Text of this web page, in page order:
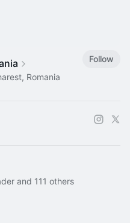
Follow
Romania
and 111 others